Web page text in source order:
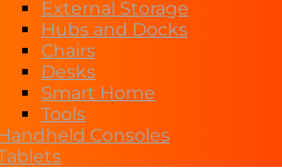
External Storage
Hubs and Docks
Chairs
Desks
Smart Home
Tools
Consoles